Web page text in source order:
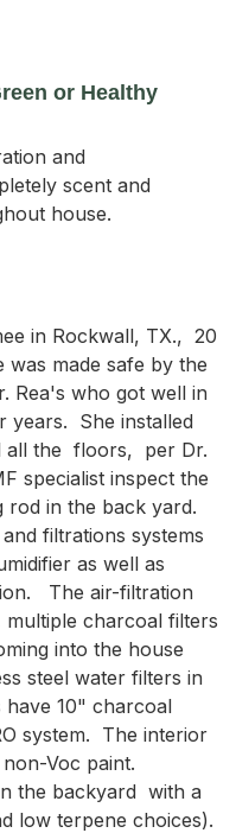
or Healthy
and
scent and
house.
in Rockwall, TX.,  20
was made safe by the
Rea's who got well in
years.  She installed
all the  floors,  per Dr.
specialist inspect the
rod in the back yard.
filtrations systems
as well as
The air-filtration
charcoal filters
into the house
steel water filters in
have 10" charcoal
system.  The interior
Voc paint.
the backyard  with a
low terpene choices).